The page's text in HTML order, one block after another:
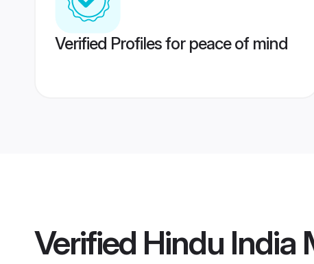
Verified Profiles for peace of mind
Verified Hindu India